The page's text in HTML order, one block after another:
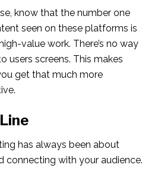
know that the number one
seen on these platforms is
value work. There’s no way
users screens. This makes
get that much more
has always been about
connecting with your audience.